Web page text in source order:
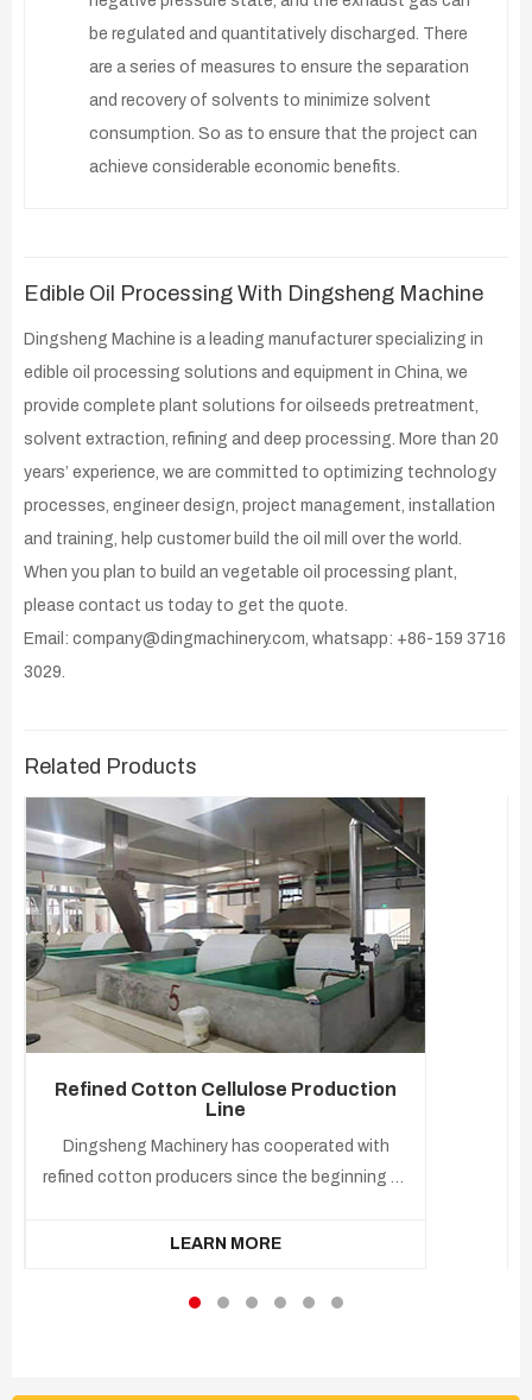
be regulated and quantitatively discharged. There
are a series of measures to ensure the separation
and recovery of solvents to minimize solvent
consumption. So as to ensure that the project can
achieve considerable economic benefits.
Edible Oil Processing With Dingsheng Machine
Dingsheng Machine is a leading manufacturer specializing in
edible oil processing solutions and equipment in China, we
provide complete plant solutions for oilseeds pretreatment,
solvent extraction, refining and deep processing. More than 20
years’ experience, we are committed to optimizing technology
processes, engineer design, project management, installation
and training, help customer build the oil mill over the world.
When you plan to build an vegetable oil processing plant,
please contact us today to get the quote.
Email: company@dingmachinery.com, whatsapp: +86-159 3716
3029.
Related Products
Refined Cotton Cellulose Production
Line
Dingsheng Machinery has cooperated with
refined cotton producers since the beginning of
smart cottonseed oil and cottonseed deep
- cottonseed oil refining, cottonseed oil
LEARN MORE